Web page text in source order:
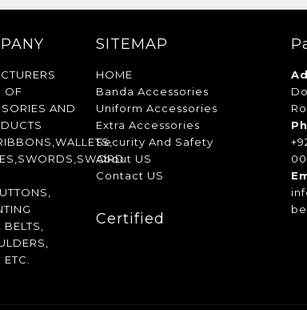
OF
AND
SITEMAP
HOME
Banda Accessories
Uniform Accessories
Extra Accessories
Security And Safety
About US
Contact US
Certified